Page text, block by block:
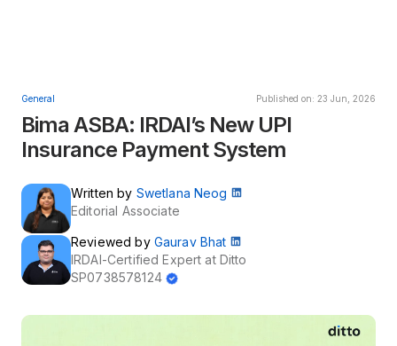
General Published on: 23 Jun, 2026
Bima ASBA: IRDAI’s New UPI
Insurance Payment System
Written by Swetlana Neog
Editorial Associate
Reviewed by Gaurav Bhat
IRDAI-Certified Expert at Ditto
SP0738578124